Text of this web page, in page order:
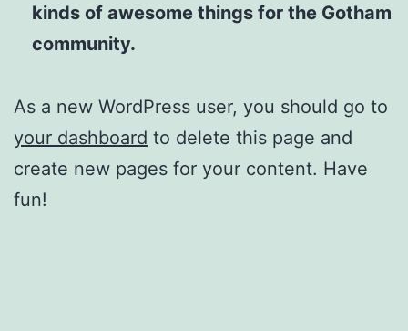
kinds of awesome things for the Gotham
community.
As a new WordPress user, you should go to
your dashboard to delete this page and
create new pages for your content. Have
fun!